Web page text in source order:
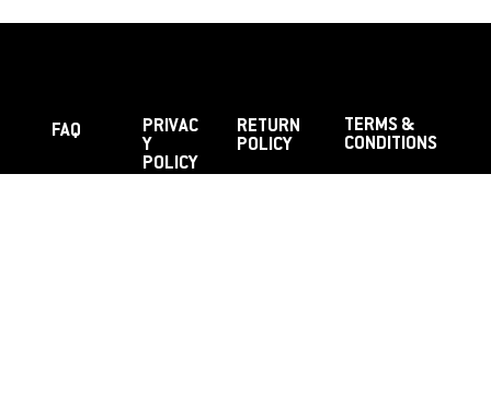
FAQ
TERMS &
CONDITIONS
PRIVAC
Y
POLICY
RETURN
POLICY